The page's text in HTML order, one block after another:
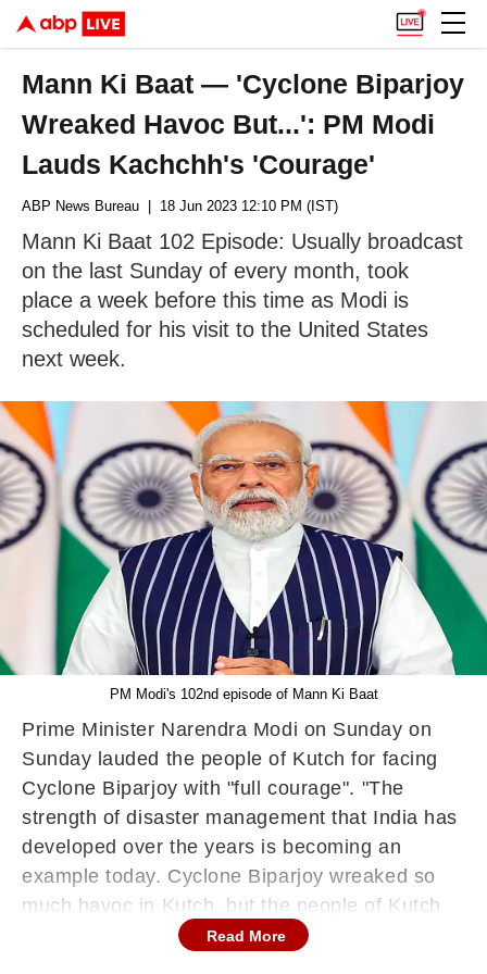
Mann Ki Baat — 'Cyclone Biparjoy
Wreaked Havoc But...': PM Modi
Lauds Kachchh's 'Courage'
ABP News Bureau | 18 Jun 2023 12:10 PM (IST)
Mann Ki Baat 102 Episode: Usually broadcast
on the last Sunday of every month, took
place a week before this time as Modi is
scheduled for his visit to the United States
next week.
PM Modi's 102nd episode of Mann Ki Baat
Prime Minister Narendra Modi on Sunday on
Sunday lauded the people of Kutch for facing
Cyclone Biparjoy with "full courage". "The
strength of disaster management that India has
developed over the years is becoming an
example today. Cyclone Biparjoy wreaked so
much havoc in Kutch, but the people of Kutch
faced it with full courage and preparedness,"
Read More